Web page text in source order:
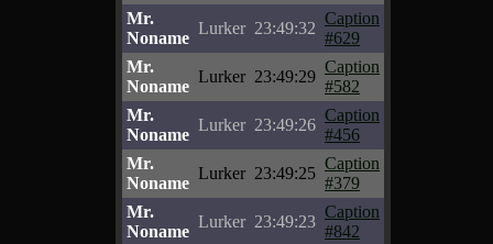
Mr.
Noname
Lurker 23:49:32
Caption
#629
Mr.
Noname
Lurker 23:49:29
Caption
#582
Mr.
Noname
Lurker 23:49:26
Caption
#456
Mr.
Noname
Lurker 23:49:25
Caption
#379
Mr.
Noname
Lurker 23:49:23
Caption
#842